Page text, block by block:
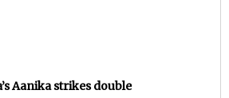
Aanika strikes double